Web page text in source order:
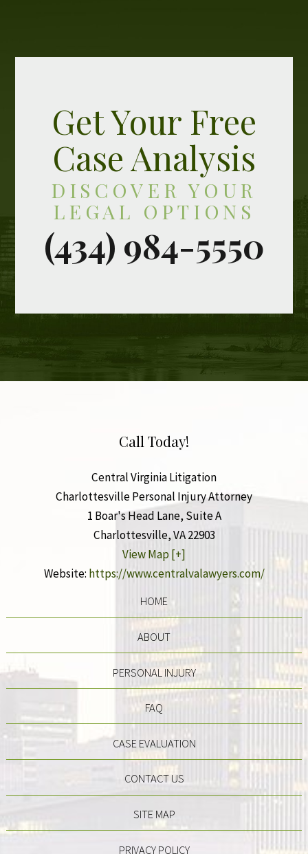
Get Your Free
Case Analysis
DISCOVER YOUR
LEGAL OPTIONS
Call Today!
Central Virginia Litigation
Charlottesville Personal Injury Attorney
1 Boar's Head Lane, Suite A
Charlottesville,VA22903
View Map [+]
Website: https://www.centralvalawyers.com/
HOME
ABOUT
PERSONAL INJURY
FAQ
CASE EVALUATION
CONTACT US
SITE MAP
PRIVACY POLICY